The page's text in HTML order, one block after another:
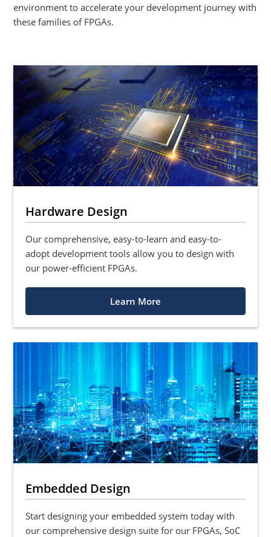
environment to accelerate your development journey with
these families of FPGAs.
Hardware Design
Our comprehensive, easy-to-learn and easy-to-
adopt development tools allow you to design with
our power-efficient FPGAs.
Learn More
Embedded Design
Start designing your embedded system today with
our comprehensive design suite for our FPGAs, SoC